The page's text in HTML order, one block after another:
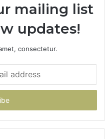
mailing list
updates!
consectetur.